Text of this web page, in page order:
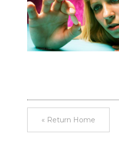
« Return Home